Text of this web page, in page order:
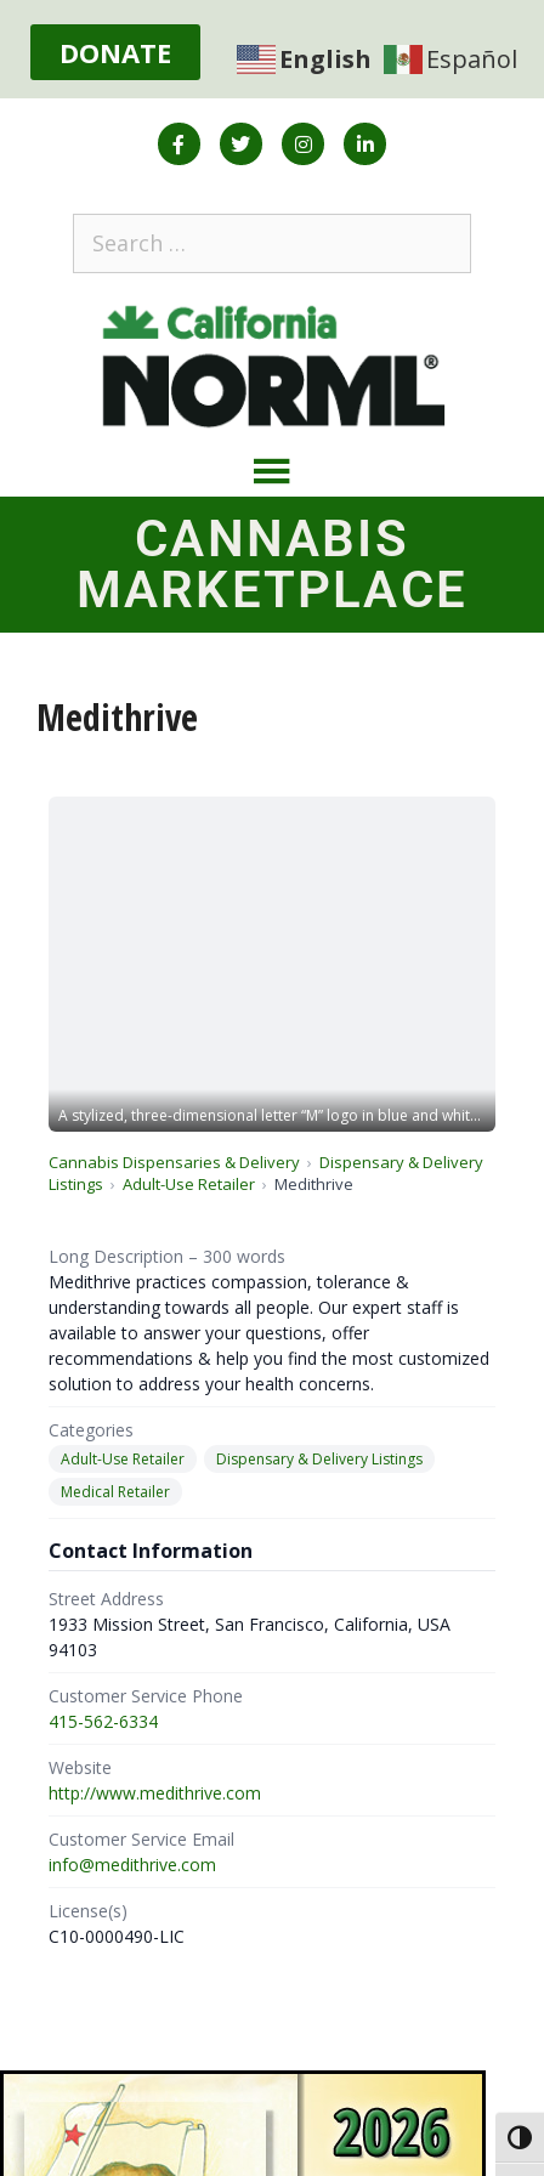
DONATE English Español
CANNABIS
MARKETPLACE
Medithrive
A stylized, three-dimensional letter “M” logo in blue and white. The design has sharp edges and stands within a blue-bordered square frame, giving a modern and geometric appearance. The overall look is sleek and professional. CA Norml
Cannabis Dispensaries & Delivery
Dispensary & Delivery
Listings
Adult-Use Retailer Medithrive
Long Description – 300 words
Medithrive practices compassion, tolerance &
understanding towards all people. Our expert staff is
available to answer your questions, offer
recommendations & help you find the most customized
solution to address your health concerns.
Categories
Adult-Use Retailer
Dispensary & Delivery Listings
Medical Retailer
Contact Information
Street Address
1933 Mission Street, San Francisco, California, USA
94103
Customer Service Phone
415-562-6334
Website
http://www.medithrive.com
Customer Service Email
info@medithrive.com
License(s)
C10-0000490-LIC